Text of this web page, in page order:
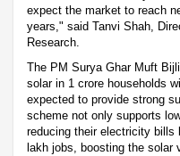
expect the market to reach
years," said Tanvi Shah,
Research.
The PM Surya Ghar Muft
solar in 1 crore households
expected to provide strong
scheme not only supports
reducing their electricity bills
lakh jobs, boosting the solar